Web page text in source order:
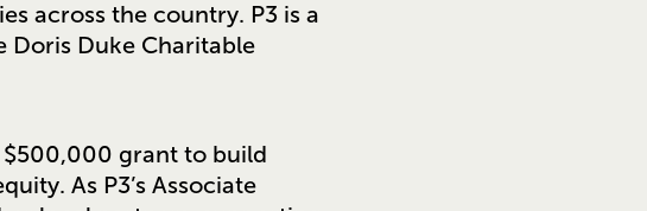
across the country. P3 is a
Doris Duke Charitable
$500,000 grant to build
As P3’s Associate